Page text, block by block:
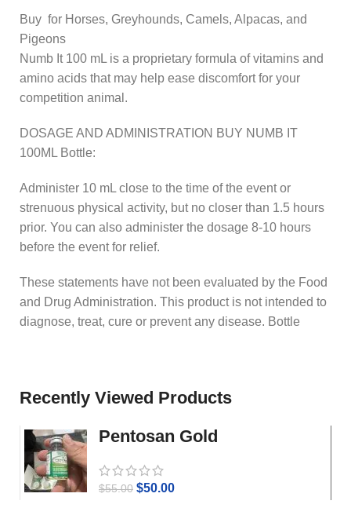
Buy for Horses, Greyhounds, Camels, Alpacas, and
Pigeons
Numb It 100 mL is a proprietary formula of vitamins and
amino acids that may help ease discomfort for your
competition animal.
DOSAGE AND ADMINISTRATION BUY NUMB IT
100ML Bottle:
Administer 10 mL close to the time of the event or
strenuous physical activity, but no closer than 1.5 hours
prior. You can also administer the dosage 8-10 hours
before the event for relief.
These statements have not been evaluated by the Food
and Drug Administration. This product is not intended to
diagnose, treat, cure or prevent any disease. Bottle
Recently Viewed Products
Pentosan Gold
$55.00 $50.00